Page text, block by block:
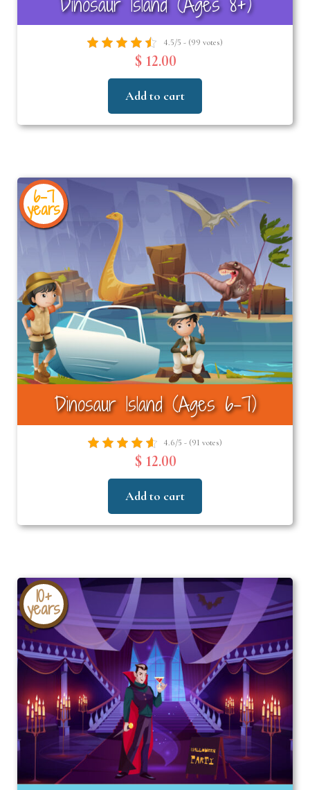
4.5/5 - (99 votes)
$ 12.00
Add to cart
6-7
years
Dinosaur Island (Ages 6-7)
4.6/5 - (91 votes)
$ 12.00
Add to cart
10+
years